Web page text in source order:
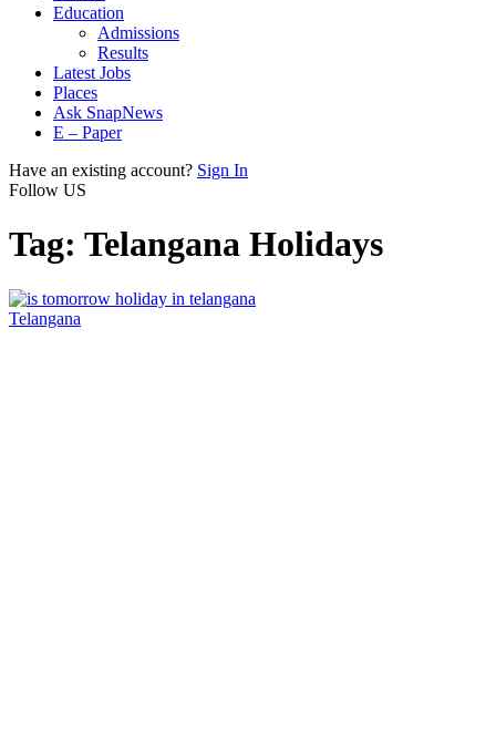
Education
Admissions
Results
Latest Jobs
Places
Ask SnapNews
E – Paper
Have an existing account? Sign In
Follow US
Tag: Telangana Holidays
Telangana